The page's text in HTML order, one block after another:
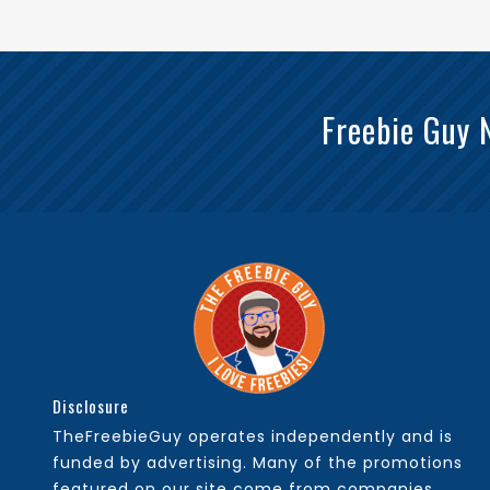
Freebie
Disclosure
TheFreebieGuy operates independently and is
funded by advertising. Many of the promotions